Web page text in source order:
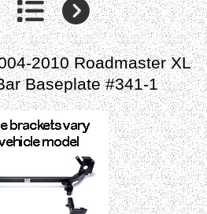
2010 Roadmaster XL
Baseplate #341-1